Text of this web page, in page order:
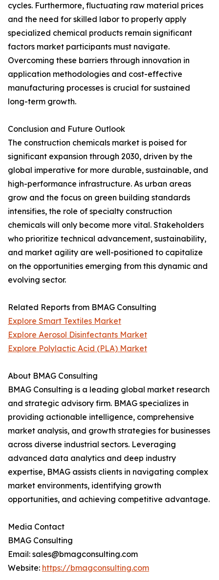
cycles. Furthermore, fluctuating raw material prices
and the need for skilled labor to properly apply
specialized chemical products remain significant
factors market participants must navigate.
Overcoming these barriers through innovation in
application methodologies and cost-effective
manufacturing processes is crucial for sustained
long-term growth.
Conclusion and Future Outlook
The construction chemicals market is poised for
significant expansion through 2030, driven by the
global imperative for more durable, sustainable, and
high-performance infrastructure. As urban areas
grow and the focus on green building standards
intensifies, the role of specialty construction
chemicals will only become more vital. Stakeholders
who prioritize technical advancement, sustainability,
and market agility are well-positioned to capitalize
on the opportunities emerging from this dynamic and
evolving sector.
Related Reports from BMAG Consulting
Explore Smart Textiles Market
Explore Aerosol Disinfectants Market
Explore Polylactic Acid (PLA) Market
About BMAG Consulting
BMAG Consulting is a leading global market research
and strategic advisory firm. BMAG specializes in
providing actionable intelligence, comprehensive
market analysis, and growth strategies for businesses
across diverse industrial sectors. Leveraging
advanced data analytics and deep industry
expertise, BMAG assists clients in navigating complex
market environments, identifying growth
opportunities, and achieving competitive advantage.
Media Contact
BMAG Consulting
Email: sales@bmagconsulting.com
Website: https://bmagconsulting.com